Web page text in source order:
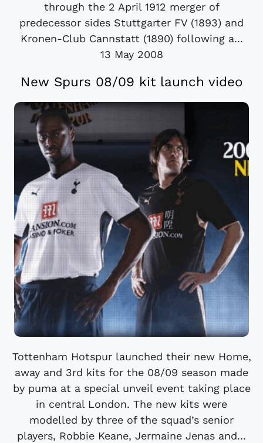
through the 2 April 1912 merger of
predecessor sides Stuttgarter FV (1893) and
Kronen-Club Cannstatt (1890) following a...
13 May 2008
New Spurs 08/09 kit launch video
Tottenham Hotspur launched their new Home,
away and 3rd kits for the 08/09 season made
by puma at a special unveil event taking place
in central London. The new kits were
modelled by three of the squad’s senior
players, Robbie Keane, Jermaine Jenas and...